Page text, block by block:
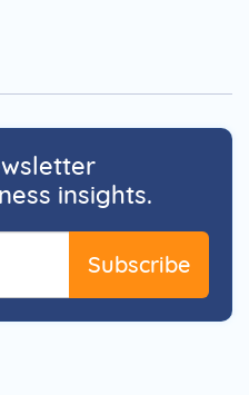
insights.
Subscribe